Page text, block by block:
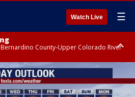
Watch Live ☰
Bernardino County-Upper Colorado River
and Lucerne Valleys, Coachella Valley